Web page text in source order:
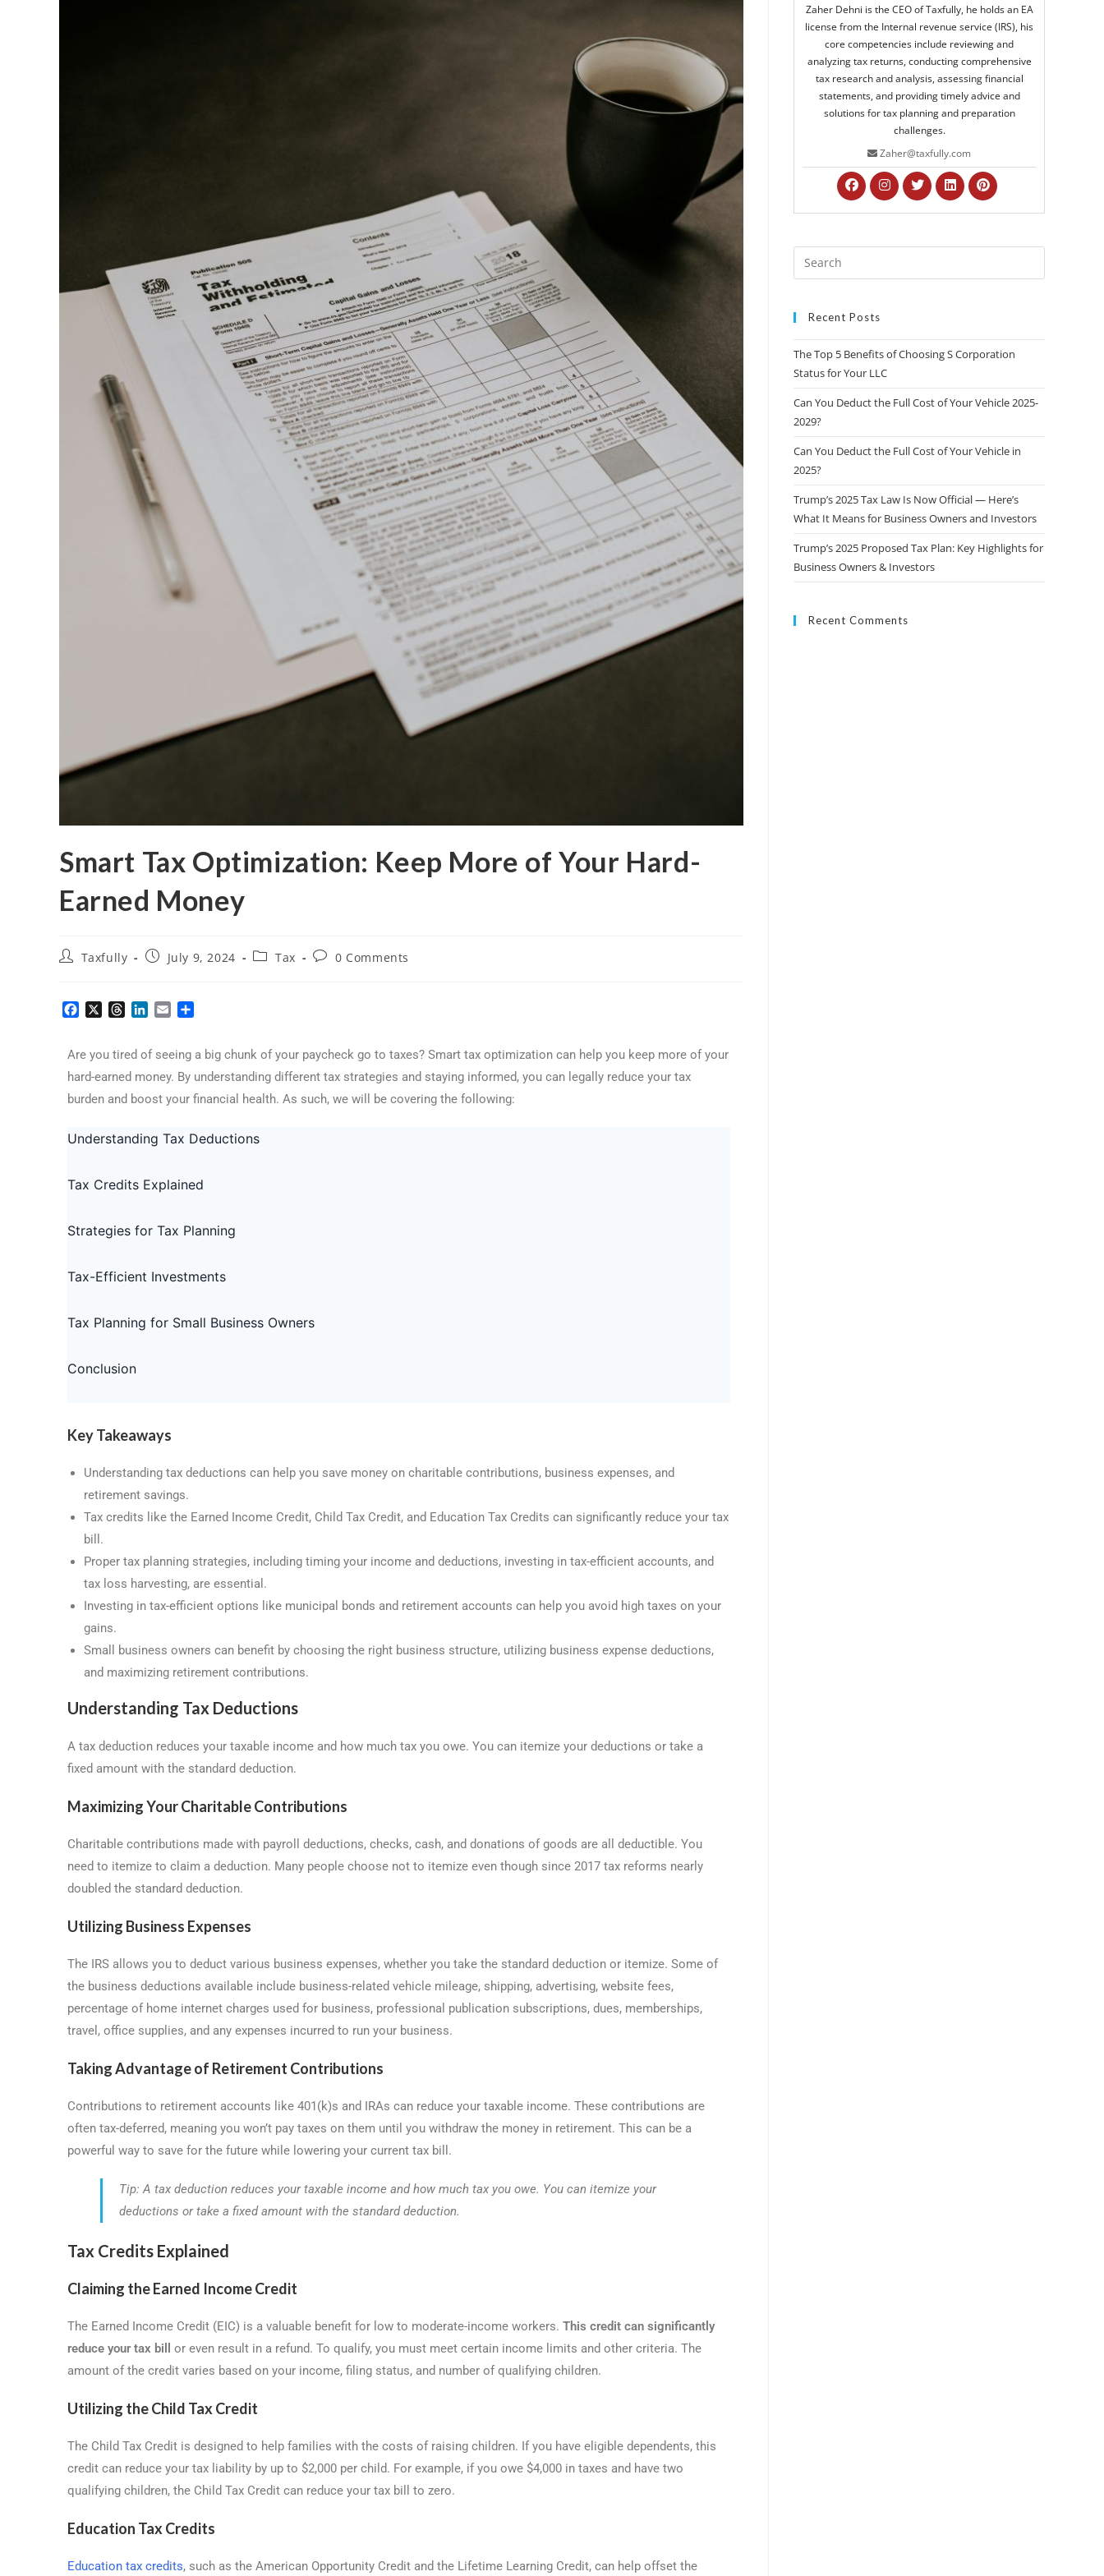
Smart Tax Optimization: Keep More of Your Hard-
Earned Money
Taxfully July 9, 2024 Tax 0 Comments
e
b
o
X
T
e
a
d
s
k
e
I
E
i
l
r
e
Are you tired of seeing a big chunk of your paycheck go to taxes? Smart tax optimization can help you keep more of your
hard-earned money. By understanding different tax strategies and staying informed, you can legally reduce your tax
burden and boost your financial health. As such, we will be covering the following:
Understanding Tax Deductions
Tax Credits Explained
Strategies for Tax Planning
Tax-Efficient Investments
Tax Planning for Small Business Owners
Conclusion
Key Takeaways
Understanding tax deductions can help you save money on charitable contributions, business expenses, and
retirement savings.
Tax credits like the Earned Income Credit, Child Tax Credit, and Education Tax Credits can significantly reduce your tax
bill.
Proper tax planning strategies, including timing your income and deductions, investing in tax-efficient accounts, and
tax loss harvesting, are essential.
Investing in tax-efficient options like municipal bonds and retirement accounts can help you avoid high taxes on your
gains.
Small business owners can benefit by choosing the right business structure, utilizing business expense deductions,
and maximizing retirement contributions.
Understanding Tax Deductions
A tax deduction reduces your taxable income and how much tax you owe. You can itemize your deductions or take a
fixed amount with the standard deduction.
Maximizing Your Charitable Contributions
Charitable contributions made with payroll deductions, checks, cash, and donations of goods are all deductible. You
need to itemize to claim a deduction. Many people choose not to itemize even though since 2017 tax reforms nearly
doubled the standard deduction.
Utilizing Business Expenses
The IRS allows you to deduct various business expenses, whether you take the standard deduction or itemize. Some of
the business deductions available include business-related vehicle mileage, shipping, advertising, website fees,
percentage of home internet charges used for business, professional publication subscriptions, dues, memberships,
travel, office supplies, and any expenses incurred to run your business.
Taking Advantage of Retirement Contributions
Contributions to retirement accounts like 401(k)s and IRAs can reduce your taxable income. These contributions are
often tax-deferred, meaning you won’t pay taxes on them until you withdraw the money in retirement. This can be a
powerful way to save for the future while lowering your current tax bill.
Tip: A tax deduction reduces your taxable income and how much tax you owe. You can itemize your
deductions or take a fixed amount with the standard deduction.
Tax Credits Explained
Claiming the Earned Income Credit
The Earned Income Credit (EIC) is a valuable benefit for low to moderate-income workers. This credit can significantly
reduce your tax bill
or even result in a refund. To qualify, you must meet certain income limits and other criteria. The
amount of the credit varies based on your income, filing status, and number of qualifying children.
Utilizing the Child Tax Credit
The Child Tax Credit is designed to help families with the costs of raising children. If you have eligible dependents, this
credit can reduce your tax liability by up to $2,000 per child. For example, if you owe $4,000 in taxes and have two
qualifying children, the Child Tax Credit can reduce your tax bill to zero.
Education Tax Credits
Education tax credits, such as the American Opportunity Credit and the Lifetime Learning Credit, can help offset the
Zaher Dehni is the CEO of Taxfully, he holds an EA
license from the Internal revenue service (IRS), his
core competencies include reviewing and
analyzing tax returns, conducting comprehensive
tax research and analysis, assessing financial
statements, and providing timely advice and
solutions for tax planning and preparation
challenges.
Zaher@taxfully.com
Recent Posts
The Top 5 Benefits of Choosing S Corporation
Status for Your LLC
Can You Deduct the Full Cost of Your Vehicle 2025-
2029?
Can You Deduct the Full Cost of Your Vehicle in
2025?
Trump’s 2025 Tax Law Is Now Official — Here’s
What It Means for Business Owners and Investors
Trump’s 2025 Proposed Tax Plan: Key Highlights for
Business Owners & Investors
Recent Comments